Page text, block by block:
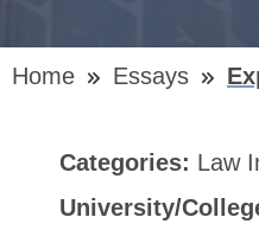
Home Essays
Categories: Law
University/